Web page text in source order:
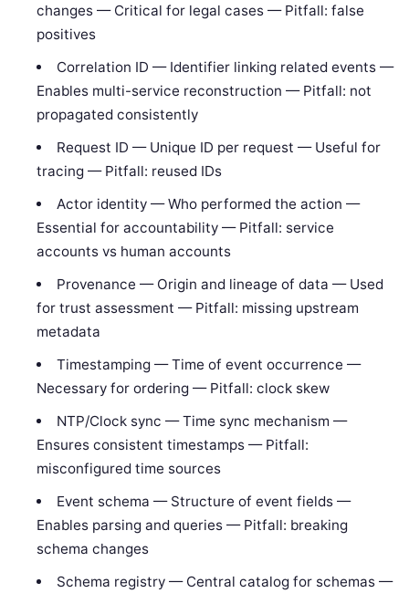
changes — Critical for legal cases — Pitfall: false
positives
Correlation ID — Identifier linking related events —
Enables multi-service reconstruction — Pitfall: not
propagated consistently
Request ID — Unique ID per request — Useful for
tracing — Pitfall: reused IDs
Actor identity — Who performed the action —
Essential for accountability — Pitfall: service
accounts vs human accounts
Provenance — Origin and lineage of data — Used
for trust assessment — Pitfall: missing upstream
metadata
Timestamping — Time of event occurrence —
Necessary for ordering — Pitfall: clock skew
NTP/Clock sync — Time sync mechanism —
Ensures consistent timestamps — Pitfall:
misconfigured time sources
Event schema — Structure of event fields —
Enables parsing and queries — Pitfall: breaking
schema changes
Schema registry — Central catalog for schemas —